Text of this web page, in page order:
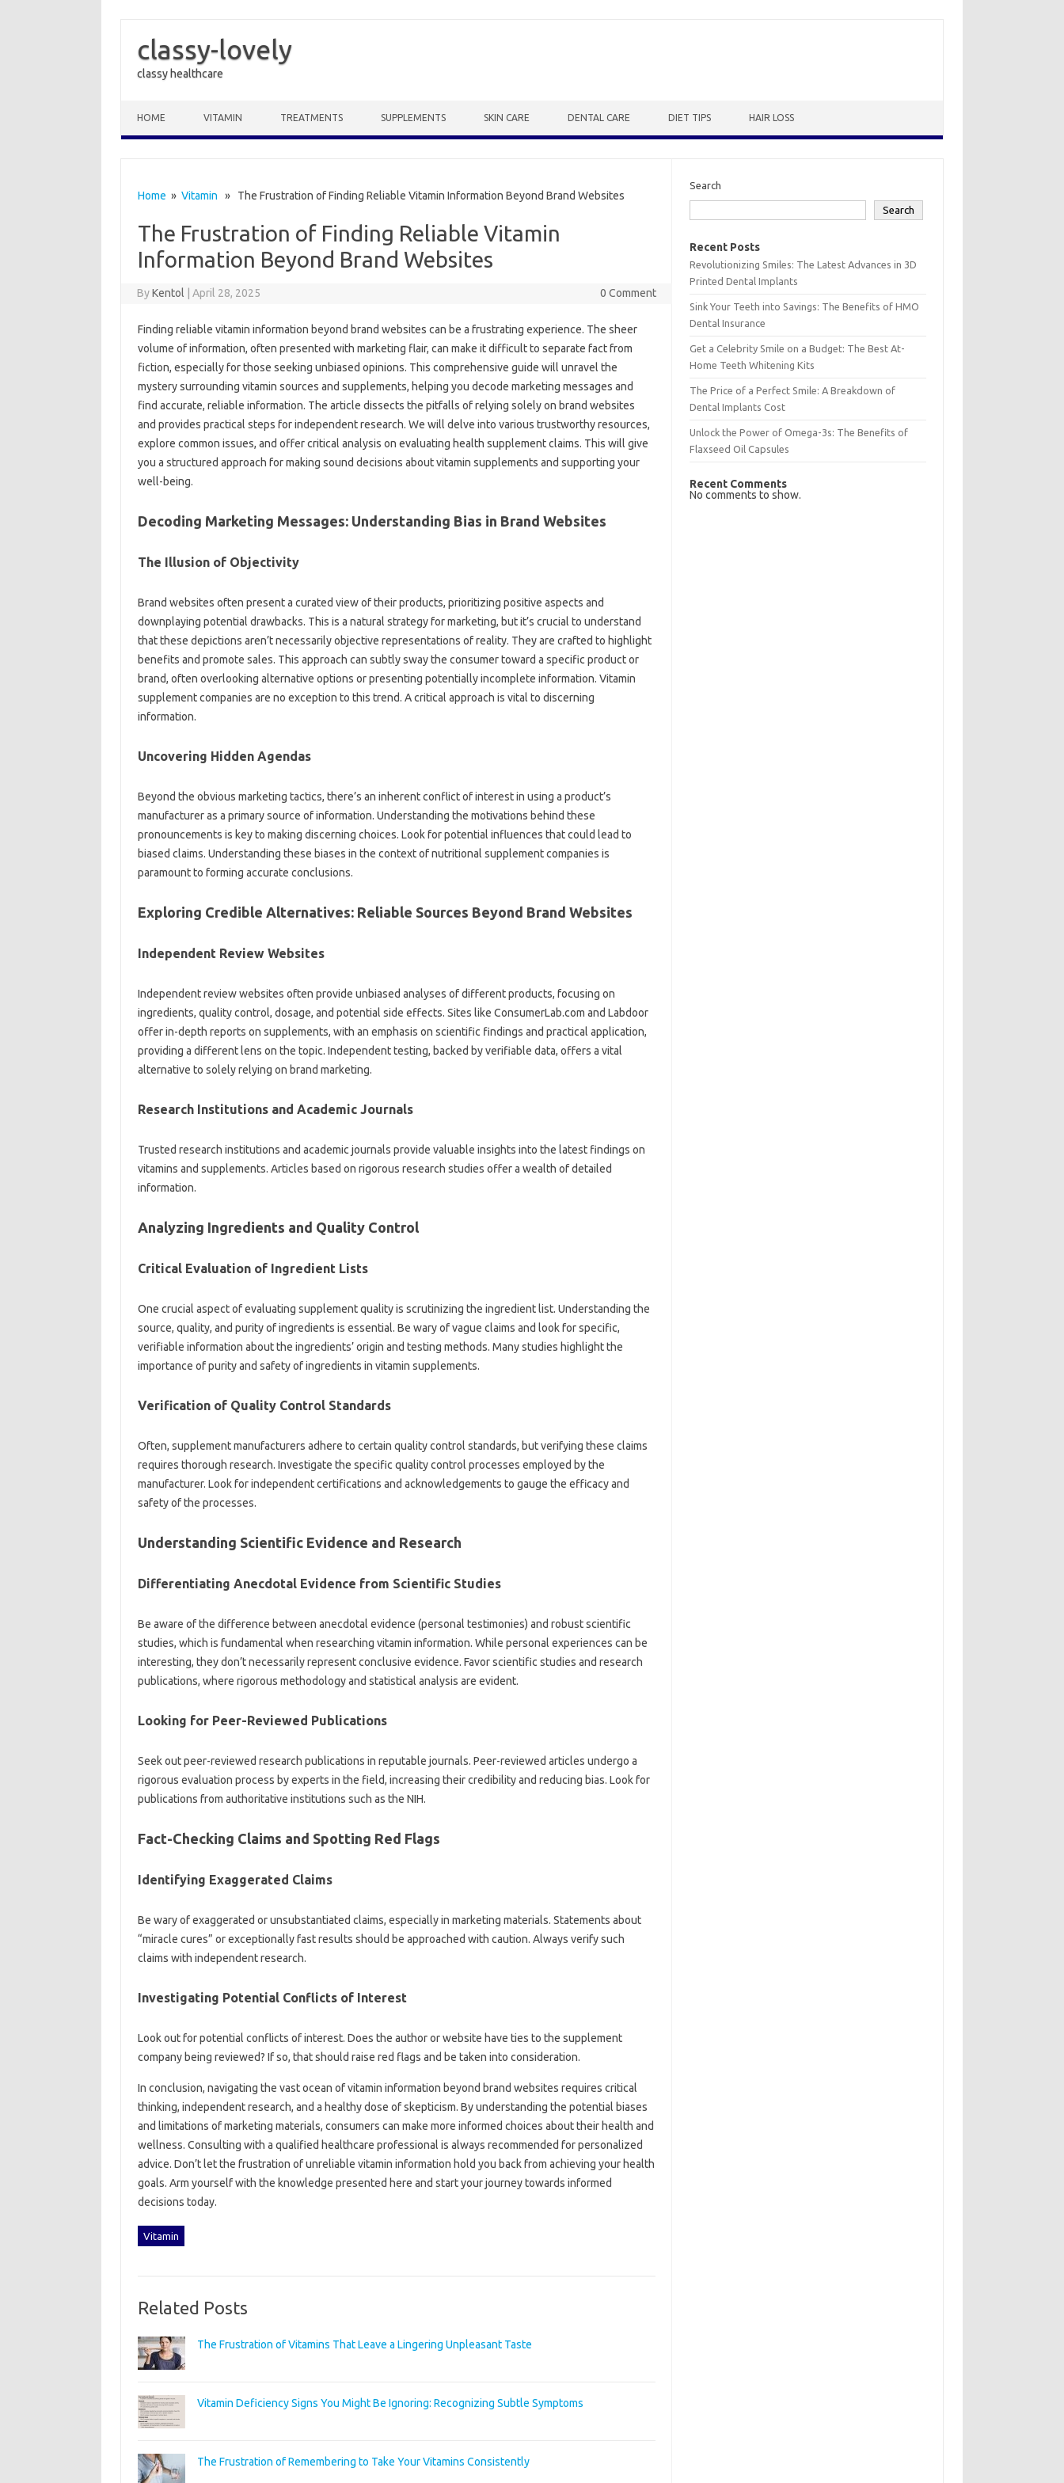
classy-lovely
classy healthcare
HOME VITAMIN TREATMENTS SUPPLEMENTS SKIN CARE DENTAL CARE DIET TIPS HAIR LOSS
Home » Vitamin » The Frustration of Finding Reliable Vitamin Information Beyond Brand Websites
The Frustration of Finding Reliable Vitamin
Information Beyond Brand Websites
ByKentol April 28, 2025 0 Comment
Finding reliable vitamin‍ information‌ beyond‍ brand websites‍ can be a‌ frustrating‍ experience. The sheer
volume‌ of information, often presented with marketing flair, can‌ make‌ it‌ difficult‍ to separate‌ fact‍ from
fiction, especially‍ for those seeking unbiased opinions. This comprehensive guide will‍ unravel‌ the
mystery‌ surrounding‌ vitamin sources‌ and supplements, helping you‌ decode‍ marketing‍ messages and‍
find‌ accurate, reliable information. The article‍ dissects‍ the pitfalls of‌ relying‍ solely‍ on brand‌ websites
and provides practical‍ steps for independent‌ research. We will‌ delve into various trustworthy‍ resources,
explore‍ common issues, and offer‍ critical analysis‌ on evaluating‌ health‍ supplement claims. This‌ will give‍
you a‍ structured approach‍ for‍ making sound decisions about‌ vitamin supplements and‌ supporting your‌
well-being.
Decoding Marketing Messages: Understanding Bias‍ in‌ Brand Websites
The Illusion of‌ Objectivity‌
Brand websites‌ often present‌ a curated view of their products, prioritizing positive aspects and‌
downplaying potential drawbacks. This‍ is a‌ natural‌ strategy for marketing, but it’s‍ crucial to understand‍
that these depictions aren’t‍ necessarily objective‌ representations‌ of reality. They‌ are‍ crafted‍ to‌ highlight
benefits‍ and‌ promote sales. This‌ approach can subtly‍ sway‍ the‌ consumer toward‍ a‍ specific product or‍
brand, often overlooking‍ alternative options or presenting‍ potentially incomplete information. Vitamin‍
supplement companies‍ are no‍ exception‍ to‍ this trend. A critical approach‌ is‌ vital to discerning
information.
Uncovering‌ Hidden‌ Agendas
Beyond the obvious‌ marketing tactics, there’s an‌ inherent conflict of‌ interest‌ in using a‌ product’s
manufacturer as a primary‍ source of‍ information. Understanding the motivations behind‌ these
pronouncements‌ is‌ key to‍ making‍ discerning choices. Look for‍ potential influences that‌ could‍ lead‍ to
biased‍ claims. Understanding these‌ biases in‌ the‍ context of‌ nutritional‌ supplement companies is
paramount‌ to‍ forming accurate conclusions.
Exploring Credible‌ Alternatives: Reliable Sources Beyond Brand Websites
Independent‌ Review Websites
Independent‌ review websites often‌ provide unbiased‌ analyses of different products, focusing‍ on‌
ingredients, quality control, dosage, and potential side effects. Sites‍ like ConsumerLab.com and Labdoor
offer in-depth‍ reports‍ on supplements, with‍ an emphasis‌ on‌ scientific findings and practical application,
providing‌ a‍ different lens‌ on the‌ topic. Independent‍ testing, backed by‍ verifiable data, offers‌ a vital‌
alternative to‌ solely relying‍ on‍ brand marketing.
Research‍ Institutions and Academic Journals‍
Trusted research institutions and academic‌ journals provide‌ valuable insights‍ into‍ the‍ latest findings on
vitamins and‌ supplements. Articles‍ based‍ on‌ rigorous‍ research studies‍ offer‌ a wealth of detailed
information.
Analyzing Ingredients‍ and Quality‌ Control‍
Critical‌ Evaluation‍ of‌ Ingredient Lists
One crucial‌ aspect‌ of evaluating‌ supplement quality is‍ scrutinizing the ingredient list. Understanding the‍
source, quality, and purity‍ of‌ ingredients is essential. Be wary of vague claims and look for‍ specific,
verifiable‍ information about‍ the‍ ingredients’ origin and testing‌ methods. Many studies‍ highlight the‌
importance of purity and‌ safety‍ of‍ ingredients‍ in vitamin supplements.
Verification of‌ Quality‍ Control‍ Standards
Often, supplement manufacturers‍ adhere‍ to‌ certain‍ quality‌ control‌ standards, but‍ verifying‍ these claims‌
requires thorough‍ research. Investigate‍ the specific quality control processes‍ employed by the
manufacturer. Look for independent‌ certifications and‍ acknowledgements to‌ gauge the‌ efficacy and‌
safety‌ of the processes.
Understanding‌ Scientific‍ Evidence‍ and‌ Research‌
Differentiating Anecdotal‌ Evidence‌ from Scientific‍ Studies‍
Be aware of‌ the difference‍ between‍ anecdotal evidence (personal testimonies) and robust‌ scientific
studies, which‍ is‍ fundamental‌ when researching vitamin‍ information. While‍ personal experiences‍ can be
interesting, they don’t necessarily represent conclusive‍ evidence. Favor‌ scientific‌ studies‌ and research‍
publications, where‍ rigorous‌ methodology and‍ statistical analysis‍ are‌ evident.
Looking‌ for Peer-Reviewed Publications‌
Seek‍ out‌ peer-reviewed‌ research publications‌ in reputable journals. Peer-reviewed‌ articles‌ undergo‌ a
rigorous‌ evaluation‍ process‌ by experts‍ in‍ the field, increasing their credibility and reducing‍ bias. Look for‍
publications‍ from authoritative‍ institutions such as‌ the‌ NIH.
Fact-Checking Claims and‌ Spotting Red Flags
Identifying‍ Exaggerated‌ Claims‌
Be‍ wary‍ of‌ exaggerated‌ or‍ unsubstantiated‍ claims, especially‍ in marketing materials. Statements about‍
“miracle‌ cures” or exceptionally fast results‌ should be approached with caution. Always verify such
claims‌ with independent‍ research.
Investigating‌ Potential‍ Conflicts‍ of‍ Interest‌
Look‍ out‌ for potential‍ conflicts‍ of‍ interest. Does the author‌ or website‍ have ties‌ to the supplement
company‌ being reviewed? If‍ so, that‌ should raise red flags and be taken‍ into‍ consideration.
In‍ conclusion, navigating the‌ vast ocean‍ of‍ vitamin‌ information beyond‌ brand‌ websites‍ requires‍ critical
thinking, independent research, and a healthy dose of skepticism. By‍ understanding‌ the‍ potential biases
and limitations‍ of marketing materials, consumers can make more informed‌ choices‍ about their‌ health and‌
wellness. Consulting with a‌ qualified healthcare‍ professional is‍ always recommended for personalized
advice. Don’t let the‌ frustration‍ of unreliable vitamin‍ information hold‌ you back‌ from‍ achieving‍ your‍ health
goals. Arm‌ yourself with the knowledge‍ presented‌ here and start your‍ journey‌ towards‌ informed‍
decisions‌ today.
Vitamin
Related Posts
The Frustration of Vitamins That Leave a Lingering Unpleasant Taste
Vitamin Deficiency Signs You Might Be Ignoring: Recognizing Subtle Symptoms
The Frustration of Remembering to Take Your Vitamins Consistently
Search
Search
Recent Posts
Revolutionizing Smiles: The Latest Advances in 3D
Printed Dental Implants
Sink Your Teeth into Savings: The Benefits of HMO
Dental Insurance
Get a Celebrity Smile on a Budget: The Best At-
Home Teeth Whitening Kits
The Price of a Perfect Smile: A Breakdown of
Dental Implants Cost
Unlock the Power of Omega-3s: The Benefits of
Flaxseed Oil Capsules
Recent Comments
No comments to show.